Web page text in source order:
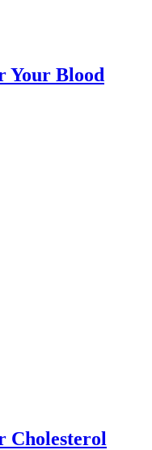
Your Blood
Cholesterol